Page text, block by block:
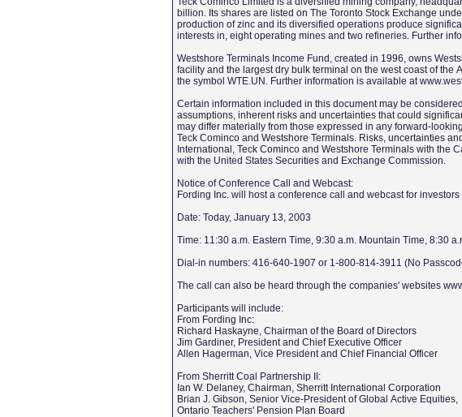
billion. Its shares are listed on The Toronto Stock Exchange
production of zinc and its diversified operations produce
interests in, eight operating mines and two refineries. Further
Westshore Terminals Income Fund, created in 1996, owns
facility and the largest dry bulk terminal on the west coast of the
the symbol WTE.UN. Further information is available at
Certain information included in this document may be
assumptions, inherent risks and uncertainties that could
may differ materially from those expressed in any forward-
Teck Cominco and Westshore Terminals. Risks, uncertainties
International, Teck Cominco and Westshore Terminals with the
with the United States Securities and Exchange Commission.
Notice of Conference Call and Webcast:
Fording Inc. will host a conference call and webcast for
Date: Today, January 13, 2003
Time: 11:30 a.m. Eastern Time, 9:30 a.m. Mountain Time, 8:30
Dial-in numbers: 416-640-1907 or 1-800-814-3911 (No
The call can also be heard through the companies' websites
Participants will include:
From Fording Inc:
Richard Haskayne, Chairman of the Board of Directors
Jim Gardiner, President and Chief Executive Officer
Allen Hagerman, Vice President and Chief Financial Officer
From Sherritt Coal Partnership II:
Ian W. Delaney, Chairman, Sherritt International Corporation
Brian J. Gibson, Senior Vice-President of Global Active Equities,
Ontario Teachers' Pension Plan Board